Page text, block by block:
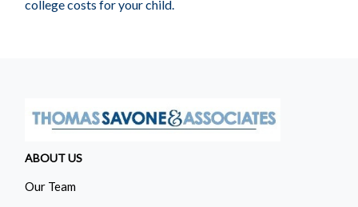
college costs for your child.
ABOUT US
Our Team